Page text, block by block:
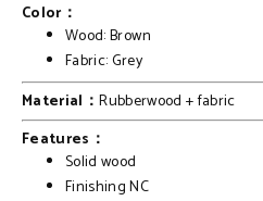
Color：
Wood: Brown
Fabric: Grey
Material：Rubberwood + fabric
Features：
Solid wood
Finishing NC